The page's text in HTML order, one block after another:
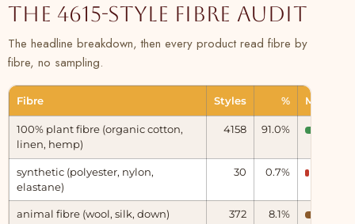
The 4615-style fibre audit
The headline breakdown, then every product read fibre by
fibre, no sampling.
Fibre Styles % Measure
100% plant fibre (organic cotton,
linen, hemp)
4158 91.0%
synthetic (polyester, nylon,
elastane)
30 0.7%
animal fibre (wool, silk, down) 372 8.1%